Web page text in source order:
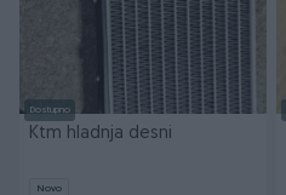
Dostupno
Ktm hladnja desni
Novo